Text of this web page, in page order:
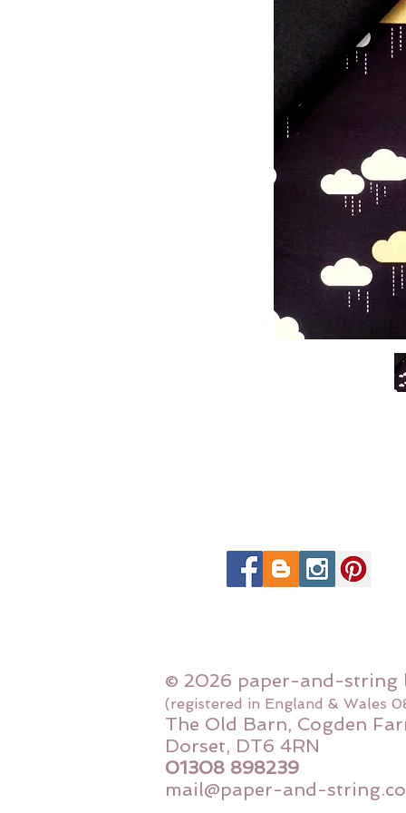
© 2026 paper-and-string
(registered in England & Wales
The Old Barn, Cogden
Dorset, DT6 4RN
01308 898239
mail@paper-and-